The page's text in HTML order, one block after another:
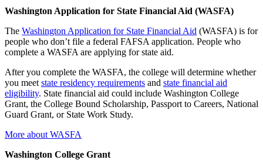
Washington Application for State Financial Aid (WASFA)
The Washington Application for State Financial Aid (WASFA) is for
people who don’t file a federal FAFSA application. People who
complete a WASFA are applying for state aid.
After you complete the WASFA, the college will determine whether
you meet state residency requirements and state financial aid
eligibility. State financial aid could include Washington College
Grant, the College Bound Scholarship, Passport to Careers, National
Guard Grant, or State Work Study.
More about WASFA
Washington College Grant